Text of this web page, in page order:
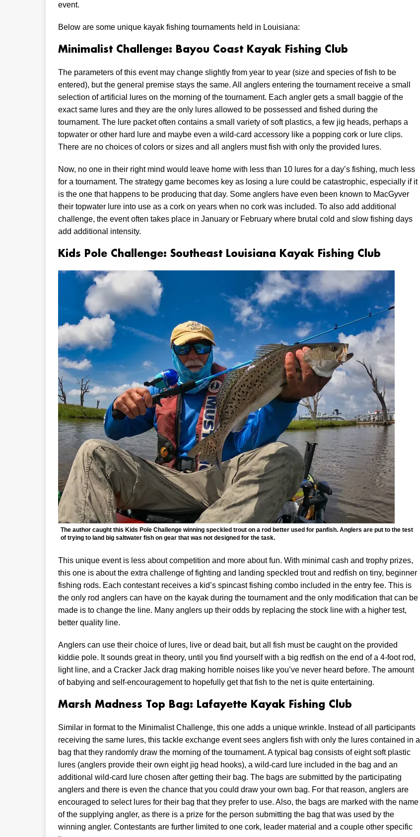
event.
Below are some unique kayak fishing tournaments held in Louisiana:
Minimalist Challenge: Bayou Coast Kayak Fishing Club
The parameters of this event may change slightly from year to year (size and species of fish to be
entered), but the general premise stays the same. All anglers entering the tournament receive a small
selection of artificial lures on the morning of the tournament. Each angler gets a small baggie of the
exact same lures and they are the only lures allowed to be possessed and fished during the
tournament. The lure packet often contains a small variety of soft plastics, a few jig heads, perhaps a
topwater or other hard lure and maybe even a wild-card accessory like a popping cork or lure clips.
There are no choices of colors or sizes and all anglers must fish with only the provided lures.
Now, no one in their right mind would leave home with less than 10 lures for a day’s fishing, much less
for a tournament. The strategy game becomes key as losing a lure could be catastrophic, especially if it
is the one that happens to be producing that day. Some anglers have even been known to MacGyver
their topwater lure into use as a cork on years when no cork was included. To also add additional
challenge, the event often takes place in January or February where brutal cold and slow fishing days
add additional intensity.
Kids Pole Challenge: Southeast Louisiana Kayak Fishing Club
The author caught this Kids Pole Challenge winning speckled trout on a rod better used for panfish. Anglers are put to the test
of trying to land big saltwater fish on gear that was not designed for the task.
This unique event is less about competition and more about fun. With minimal cash and trophy prizes,
this one is about the extra challenge of fighting and landing speckled trout and redfish on tiny, beginner
fishing rods. Each contestant receives a kid’s spincast fishing combo included in the entry fee. This is
the only rod anglers can have on the kayak during the tournament and the only modification that can be
made is to change the line. Many anglers up their odds by replacing the stock line with a higher test,
better quality line.
Anglers can use their choice of lures, live or dead bait, but all fish must be caught on the provided
kiddie pole. It sounds great in theory, until you find yourself with a big redfish on the end of a 4-foot rod,
light line, and a Cracker Jack drag making horrible noises like you’ve never heard before. The amount
of babying and self-encouragement to hopefully get that fish to the net is quite entertaining.
Marsh Madness Top Bag: Lafayette Kayak Fishing Club
Similar in format to the Minimalist Challenge, this one adds a unique wrinkle. Instead of all participants
receiving the same lures, this tackle exchange event sees anglers fish with only the lures contained in a
bag that they randomly draw the morning of the tournament. A typical bag consists of eight soft plastic
lures (anglers provide their own eight jig head hooks), a wild-card lure included in the bag and an
additional wild-card lure chosen after getting their bag. The bags are submitted by the participating
anglers and there is even the chance that you could draw your own bag. For that reason, anglers are
encouraged to select lures for their bag that they prefer to use. Also, the bags are marked with the name
of the supplying angler, as there is a prize for the person submitting the bag that was used by the
winning angler. Contestants are further limited to one cork, leader material and a couple other specific